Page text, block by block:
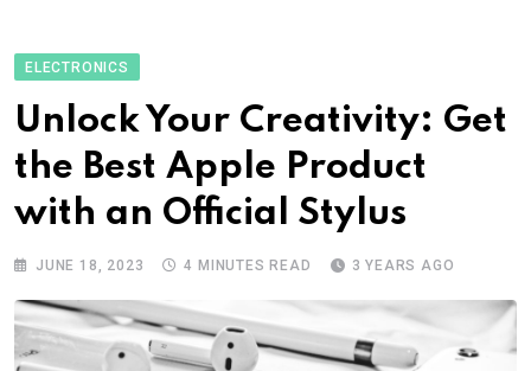
ELECTRONICS
Unlock Your Creativity: Get
the Best Apple Product
with an Official Stylus
JUNE 18, 2023 4 MINUTES READ 3 YEARS AGO